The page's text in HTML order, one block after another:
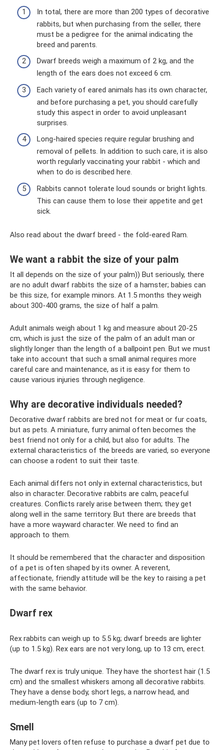
In total, there are more than 200 types of decorative
rabbits, but when purchasing from the seller, there
must be a pedigree for the animal indicating the
breed and parents.
Dwarf breeds weigh a maximum of 2 kg, and the
length of the ears does not exceed 6 cm.
Each variety of eared animals has its own character,
and before purchasing a pet, you should carefully
study this aspect in order to avoid unpleasant
surprises.
Long-haired species require regular brushing and
removal of pellets. In addition to such care, it is also
worth regularly vaccinating your rabbit - which and
when to do is described here.
Rabbits cannot tolerate loud sounds or bright lights.
This can cause them to lose their appetite and get
sick.
Also read about the dwarf breed - the fold-eared Ram.
We want a rabbit the size of your palm
It all depends on the size of your palm)) But seriously, there
are no adult dwarf rabbits the size of a hamster; babies can
be this size, for example minors. At 1.5 months they weigh
about 300-400 grams, the size of half a palm.
Adult animals weigh about 1 kg and measure about 20-25
cm, which is just the size of the palm of an adult man or
slightly longer than the length of a ballpoint pen. But we must
take into account that such a small animal requires more
careful care and maintenance, as it is easy for them to
cause various injuries through negligence.
Why are decorative individuals needed?
Decorative dwarf rabbits are bred not for meat or fur coats,
but as pets. A miniature, furry animal often becomes the
best friend not only for a child, but also for adults. The
external characteristics of the breeds are varied, so everyone
can choose a rodent to suit their taste.
Each animal differs not only in external characteristics, but
also in character. Decorative rabbits are calm, peaceful
creatures. Conflicts rarely arise between them; they get
along well in the same territory. But there are breeds that
have a more wayward character. We need to find an
approach to them.
It should be remembered that the character and disposition
of a pet is often shaped by its owner. A reverent,
affectionate, friendly attitude will be the key to raising a pet
with the same behavior.
Dwarf rex
Rex rabbits can weigh up to 5.5 kg; dwarf breeds are lighter
(up to 1.5 kg). Rex ears are not very long, up to 13 cm, erect.
The dwarf rex is truly unique. They have the shortest hair (1.5
cm) and the smallest whiskers among all decorative rabbits.
They have a dense body, short legs, a narrow head, and
medium-length ears (up to 7 cm).
Smell
Many pet lovers often refuse to purchase a dwarf pet due to